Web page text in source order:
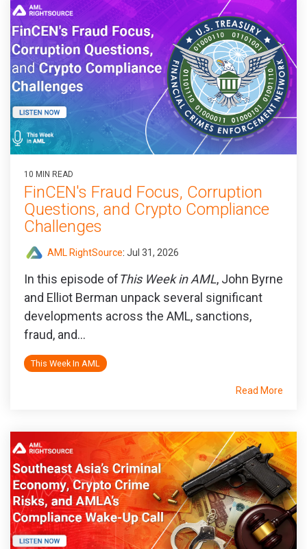
10 MIN READ
FinCEN's Fraud Focus, Corruption
Questions, and Crypto Compliance
Challenges
AML RightSource: Jul 31, 2026
In this episode ofThis Week in AML, John Byrne
and Elliot Berman unpack several significant
developments across the AML, sanctions,
fraud, and...
This Week In AML
Read More